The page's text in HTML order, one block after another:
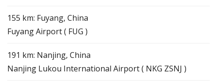
155 km: Fuyang, China
Fuyang Airport ( FUG )
191 km: Nanjing, China
Nanjing Lukou International Airport ( NKG ZSNJ )